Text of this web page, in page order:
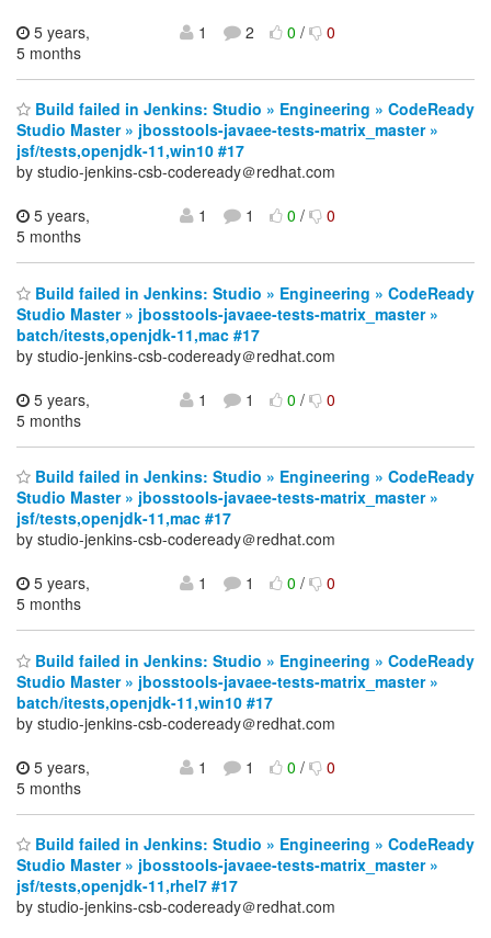
5 years,
5 months
1 2 0/ 0
Build failed in Jenkins: Studio » Engineering » CodeReady
Studio Master » jbosstools-javaee-tests-matrix_master »
jsf/tests,openjdk-11,win10 #17
by studio-jenkins-csb-codeready＠redhat.com
5 years,
5 months
1 1 0/ 0
Build failed in Jenkins: Studio » Engineering » CodeReady
Studio Master » jbosstools-javaee-tests-matrix_master »
batch/itests,openjdk-11,mac #17
by studio-jenkins-csb-codeready＠redhat.com
5 years,
5 months
1 1 0/ 0
Build failed in Jenkins: Studio » Engineering » CodeReady
Studio Master » jbosstools-javaee-tests-matrix_master »
jsf/tests,openjdk-11,mac #17
by studio-jenkins-csb-codeready＠redhat.com
5 years,
5 months
1 1 0/ 0
Build failed in Jenkins: Studio » Engineering » CodeReady
Studio Master » jbosstools-javaee-tests-matrix_master »
batch/itests,openjdk-11,win10 #17
by studio-jenkins-csb-codeready＠redhat.com
5 years,
5 months
1 1 0/ 0
Build failed in Jenkins: Studio » Engineering » CodeReady
Studio Master » jbosstools-javaee-tests-matrix_master »
jsf/tests,openjdk-11,rhel7 #17
by studio-jenkins-csb-codeready＠redhat.com